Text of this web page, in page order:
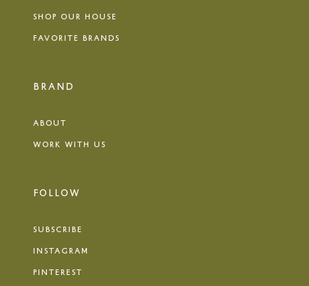
SHOP OUR HOUSE
FAVORITE BRANDS
BRAND
ABOUT
WORK WITH US
FOLLOW
SUBSCRIBE
INSTAGRAM
PINTEREST